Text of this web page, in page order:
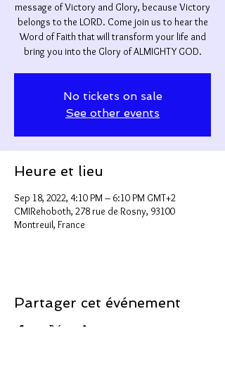
message of Victory and Glory, because Victory
belongs to the LORD. Come join us to hear the
Word of Faith that will transform your life and
bring you into the Glory of ALMIGHTY GOD.
No tickets on sale
See other events
Heure et lieu
Sep 18, 2022, 4:10 PM – 6:10 PM GMT+2
CMIRehoboth, 278 rue de Rosny, 93100
Montreuil, France
Partager cet événement